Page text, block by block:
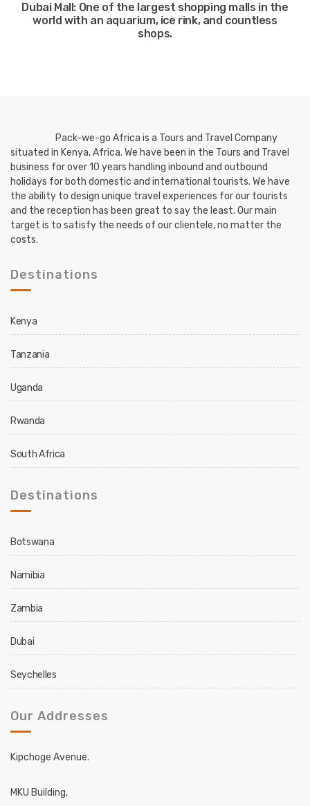
Dubai Mall: One of the largest shopping malls in the
world with an aquarium, ice rink, and countless
shops.
Pack-we-go Africa is a Tours and Travel Company
situated in Kenya, Africa. We have been in the Tours and Travel
business for over 10 years handling inbound and outbound
holidays for both domestic and international tourists. We have
the ability to design unique travel experiences for our tourists
and the reception has been great to say the least. Our main
target is to satisfy the needs of our clientele, no matter the
costs.
Destinations
Kenya
Tanzania
Uganda
Rwanda
South Africa
Destinations
Botswana
Namibia
Zambia
Dubai
Seychelles
Our Addresses
Kipchoge Avenue.
MKU Building,